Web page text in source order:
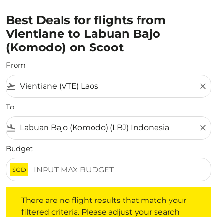
Best Deals for flights from
Vientiane to Labuan Bajo
(Komodo) on Scoot
From
flight_takeoff close
To
flight_land close
Budget
SGD
There are no flight results that match your
filtered criteria. Please adjust your search